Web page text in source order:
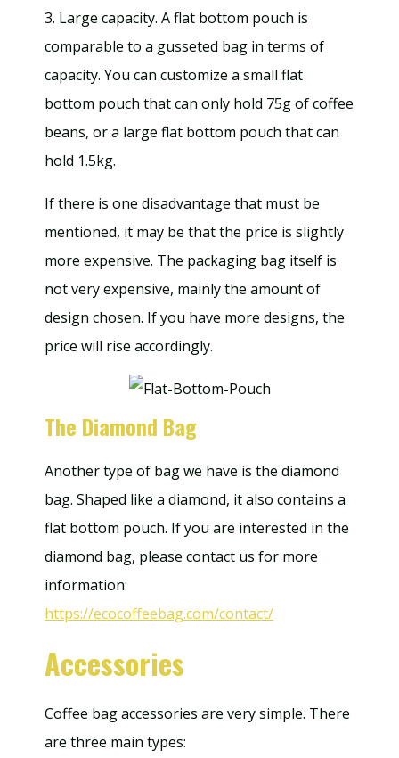
3. Large capacity. A flat bottom pouch is
comparable to a gusseted bag in terms of
capacity. You can customize a small flat
bottom pouch that can only hold 75g of coffee
beans, or a large flat bottom pouch that can
hold 1.5kg.
If there is one disadvantage that must be
mentioned, it may be that the price is slightly
more expensive. The packaging bag itself is
not very expensive, mainly the amount of
design chosen. If you have more designs, the
price will rise accordingly.
The Diamond Bag
Another type of bag we have is the diamond
bag. Shaped like a diamond, it also contains a
flat bottom pouch. If you are interested in the
diamond bag, please contact us for more
information:
https://ecocoffeebag.com/contact/
Accessories
Coffee bag accessories are very simple. There
are three main types: